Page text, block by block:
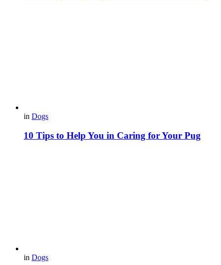
in Dogs
10 Tips to Help You in Caring for Your Pug
in Dogs